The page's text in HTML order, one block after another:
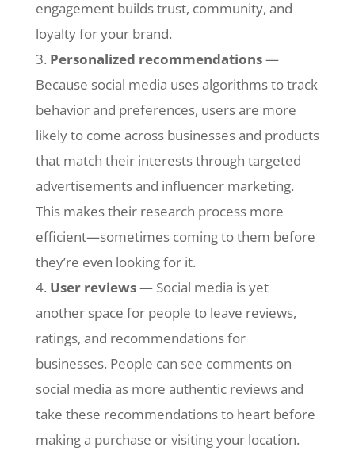
engagement builds trust, community, and
loyalty for your brand.
Personalized recommendations—
Because social media uses algorithms to track
behavior and preferences, users are more
likely to come across businesses and products
that match their interests through targeted
advertisements and influencer marketing.
This makes their research process more
efficient—sometimes coming to them before
they’re even looking for it.
User reviews — Social media is yet
another space for people to leave reviews,
ratings, and recommendations for
businesses. People can see comments on
social media as more authentic reviews and
take these recommendations to heart before
making a purchase or visiting your location.